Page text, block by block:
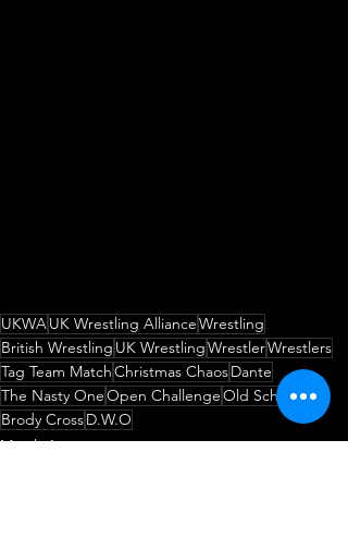
UKWAUK Wrestling AllianceWrestling
British Wrestling UK WrestlingWrestlerWrestlers
Tag Team MatchChristmas ChaosDante
The Nasty OneOpen ChallengeOld School
Brody CrossD.W.O
Match Announcement